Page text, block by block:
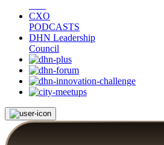
CXO
PODCASTS
DHN Leadership
Council